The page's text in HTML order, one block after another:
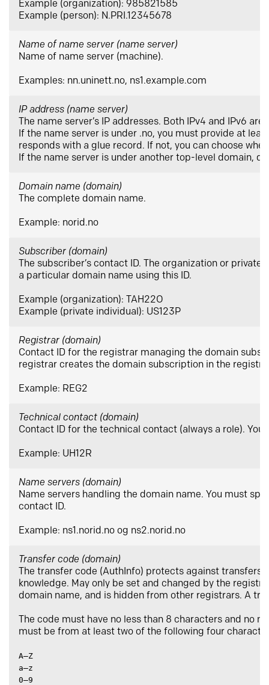
Example (organization): 985821585
Example (person): N.PRI.12345678
Name of name server (name server)
Name of name server (machine).
Examples: nn.uninett.no, ns1.example.com
IP address (name server)
The name server’s IP addresses. Both IPv4 and IPv6
If the name server is under .no, you must provide at
responds with a glue record. If not, you can choose
If the name server is under another top-level domain,
Domain name (domain)
The complete domain name.
Example: norid.no
Subscriber (domain)
The subscriber’s contact ID. The organization or
a particular domain name using this ID.
Example (organization): TAH22O
Example (private individual): US123P
Registrar (domain)
Contact ID for the registrar managing the domain
registrar creates the domain subscription in the
Example: REG2
Technical contact (domain)
Contact ID for the technical contact (always a role).
Example: UH12R
Name servers (domain)
Name servers handling the domain name. You must
contact ID.
Example: ns1.norid.no og ns2.norid.no
Transfer code (domain)
The transfer code (AuthInfo) protects against transfers
knowledge. May only be set and changed by the
domain name, and is hidden from other registrars. A
The code must have no less than 8 characters and no
must be from at least two of the following four
A–Z
a–z
0–9